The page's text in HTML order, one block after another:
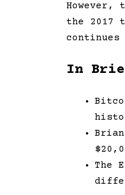
However,
the 2017
continues
In
The